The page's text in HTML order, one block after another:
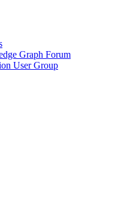
Graph Forum
User Group